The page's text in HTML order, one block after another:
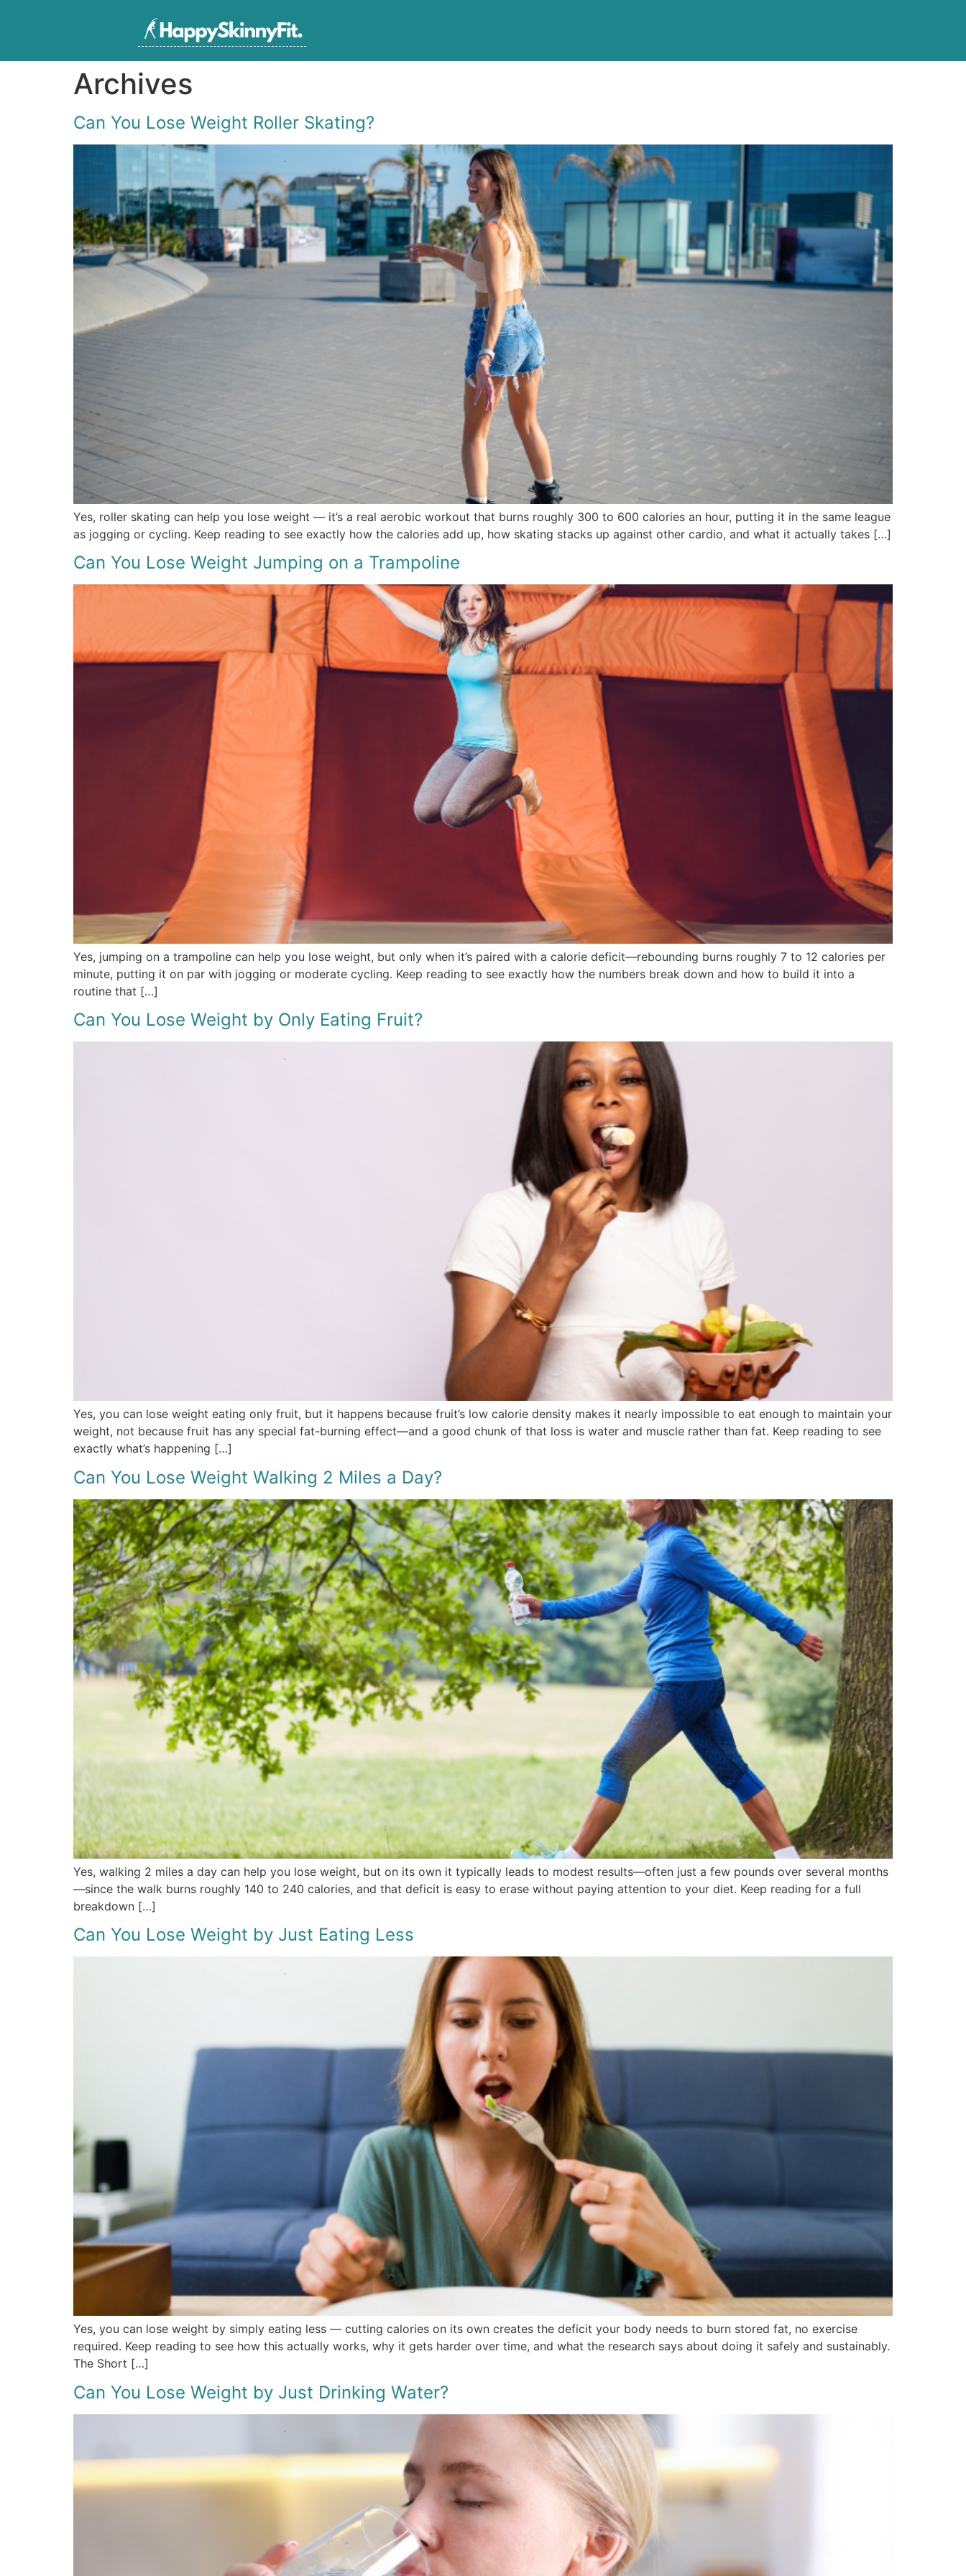
Archives
Can You Lose Weight Roller Skating?
Yes, roller skating can help you lose weight — it’s a real aerobic workout that burns roughly 300 to 600 calories an hour, putting it in the same league
as jogging or cycling. Keep reading to see exactly how the calories add up, how skating stacks up against other cardio, and what it actually takes […]
Can You Lose Weight Jumping on a Trampoline
Yes, jumping on a trampoline can help you lose weight, but only when it’s paired with a calorie deficit—rebounding burns roughly 7 to 12 calories per
minute, putting it on par with jogging or moderate cycling. Keep reading to see exactly how the numbers break down and how to build it into a
routine that […]
Can You Lose Weight by Only Eating Fruit?
Yes, you can lose weight eating only fruit, but it happens because fruit’s low calorie density makes it nearly impossible to eat enough to maintain your
weight, not because fruit has any special fat-burning effect—and a good chunk of that loss is water and muscle rather than fat. Keep reading to see
exactly what’s happening […]
Can You Lose Weight Walking 2 Miles a Day?
Yes, walking 2 miles a day can help you lose weight, but on its own it typically leads to modest results—often just a few pounds over several months
—since the walk burns roughly 140 to 240 calories, and that deficit is easy to erase without paying attention to your diet. Keep reading for a full
breakdown […]
Can You Lose Weight by Just Eating Less
Yes, you can lose weight by simply eating less — cutting calories on its own creates the deficit your body needs to burn stored fat, no exercise
required. Keep reading to see how this actually works, why it gets harder over time, and what the research says about doing it safely and sustainably.
The Short […]
Can You Lose Weight by Just Drinking Water?